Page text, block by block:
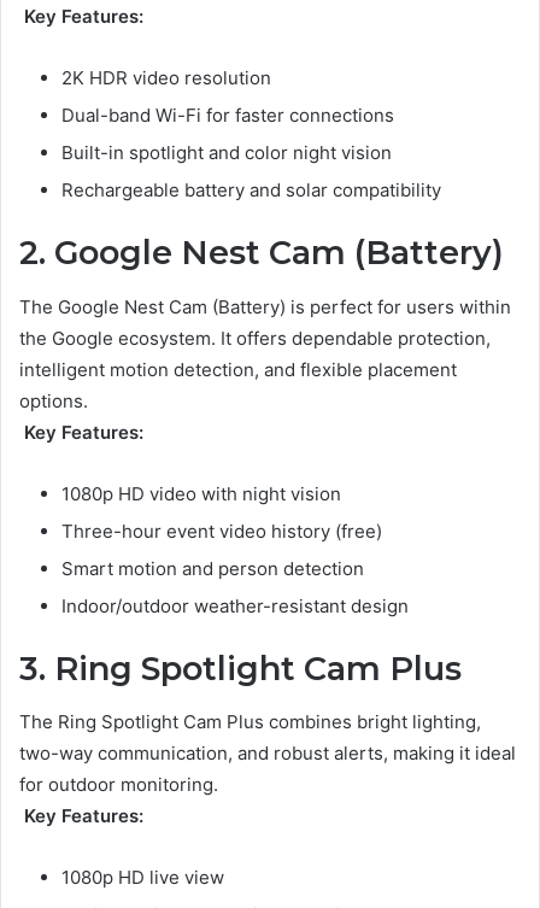
Key Features:
2K HDR video resolution
Dual-band Wi-Fi for faster connections
Built-in spotlight and color night vision
Rechargeable battery and solar compatibility
2. Google Nest Cam (Battery)
The Google Nest Cam (Battery) is perfect for users within
the Google ecosystem. It offers dependable protection,
intelligent motion detection, and flexible placement
options.
Key Features:
1080p HD video with night vision
Three-hour event video history (free)
Smart motion and person detection
Indoor/outdoor weather-resistant design
3. Ring Spotlight Cam Plus
The Ring Spotlight Cam Plus combines bright lighting,
two-way communication, and robust alerts, making it ideal
for outdoor monitoring.
Key Features:
1080p HD live view